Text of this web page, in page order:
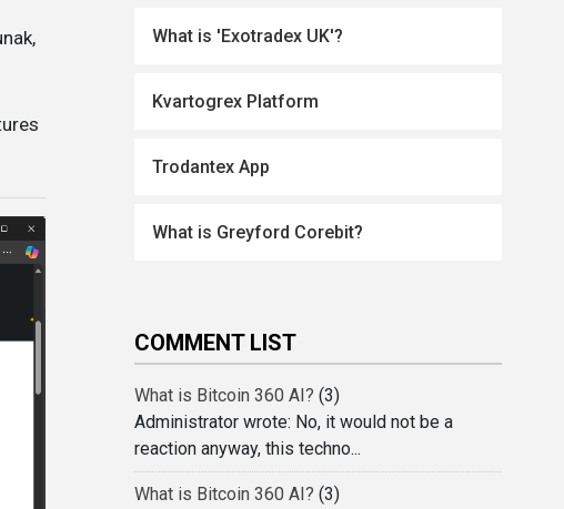
What is 'Exotradex UK'?
Kvartogrex Platform
Trodantex App
What is Greyford Corebit?
COMMENT LIST
What is Bitcoin 360 AI? (3)
Administrator wrote: No, it would not be a
reaction anyway, this techno...
What is Bitcoin 360 AI? (3)